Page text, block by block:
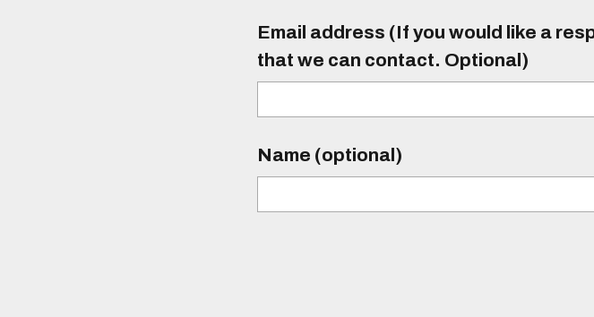
Email address (If you would like a
that we can contact. Optional)
Name (optional)